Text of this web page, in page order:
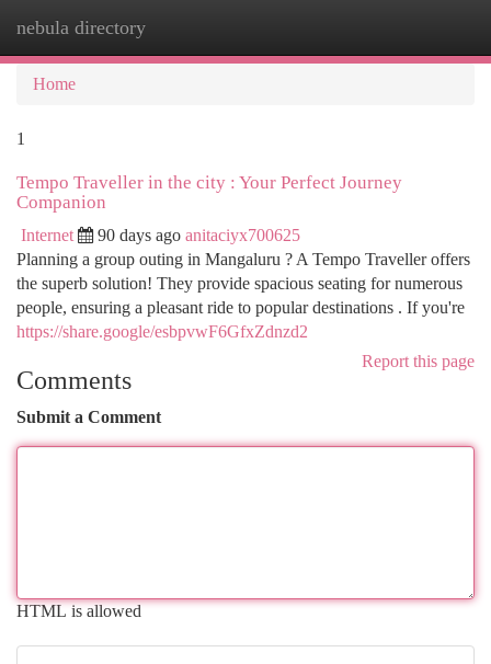
nebula directory
Home
1
Tempo Traveller in the city : Your Perfect Journey
Companion
Internet 90 days ago anitaciyx700625
Planning a group outing in Mangaluru ? A Tempo Traveller offers
the superb solution! They provide spacious seating for numerous
people, ensuring a pleasant ride to popular destinations . If you're
https://share.google/esbpvwF6GfxZdnzd2
Report this page
Comments
Submit a Comment
HTML is allowed